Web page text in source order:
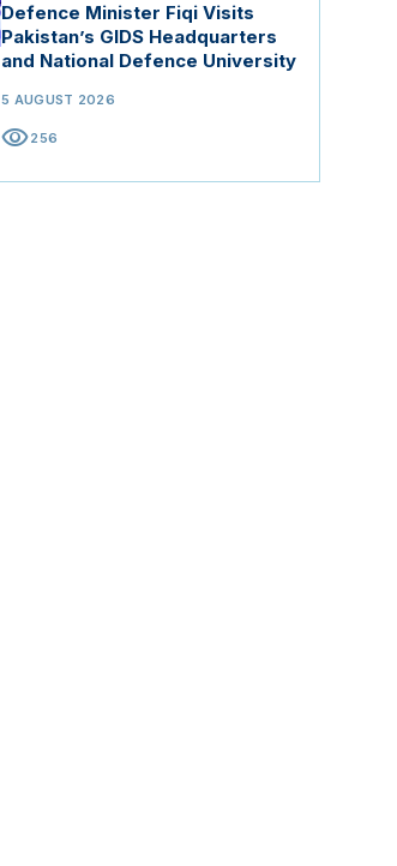
Defence Minister Fiqi Visits
Pakistan’s GIDS Headquarters
and National Defence University
5 AUGUST 2026
visibility256